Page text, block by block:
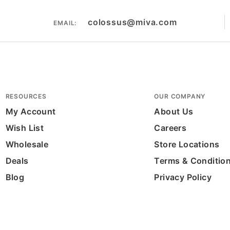
EMAIL: colossus@miva.com
RESOURCES
My Account
Wish List
Wholesale
Deals
Blog
OUR COMPANY
About Us
Careers
Store Locations
Terms &
Privacy Policy